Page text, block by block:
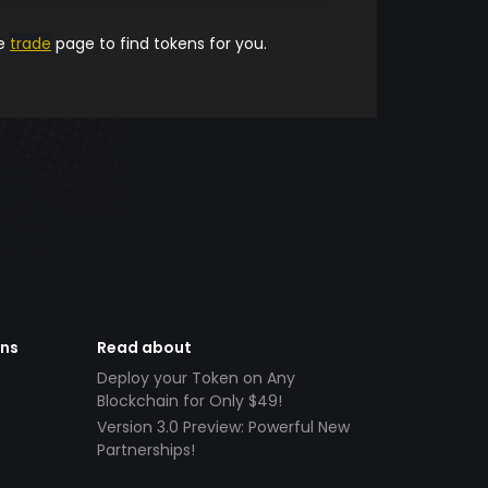
trade page to find tokens for you.
Read about
Deploy your Token on Any
Blockchain for Only $49!
Version 3.0 Preview: Powerful New
Partnerships!